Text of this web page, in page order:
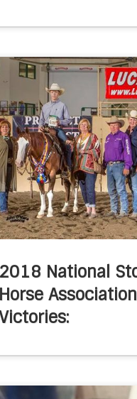
Stockhorse Association
Richest, and Discount
Ken Wold Training
Open Futurity
2018 National
Horse Association